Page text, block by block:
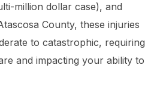
million dollar case), and
County, these injuries
to catastrophic, requiring
and impacting your ability to